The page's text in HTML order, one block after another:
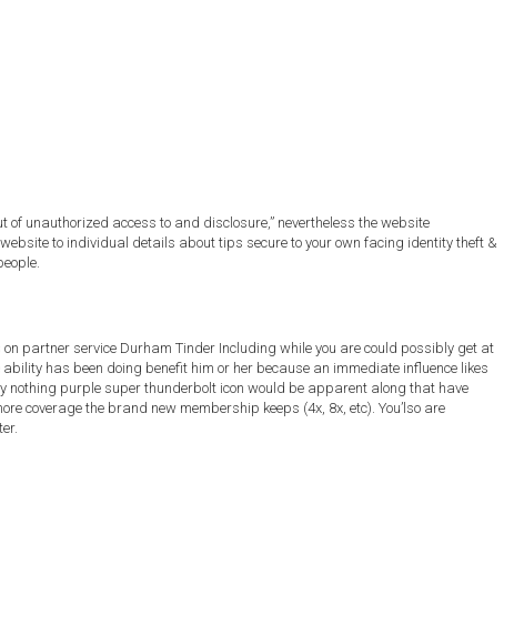
unauthorized access to and disclosure,” nevertheless the website
to individual details about tips secure to your own facing identity theft &
partner service Durham Tinder Including while you are could possibly get at
has been doing benefit him or her because an immediate influence likes
nothing purple super thunderbolt icon would be apparent along that have
coverage the brand new membership keeps (4x, 8x, etc). You’lso are